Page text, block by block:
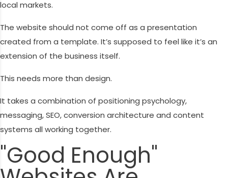
local markets.
The website should not come off as a presentation
created from a template. It’s supposed to feel like it’s an
extension of the business itself.
This needs more than design.
It takes a combination of positioning psychology,
messaging, SEO, conversion architecture and content
systems all working together.
"Good Enough"